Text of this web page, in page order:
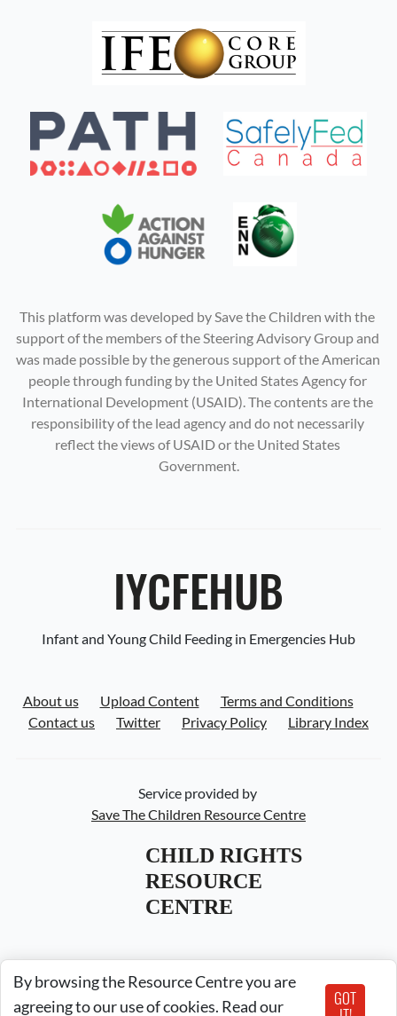
By browsing the Resource Centre you are
agreeing to our use of cookies. Read our
GOT
This platform was developed by Save the Children with the
support of the members of the Steering Advisory Group and
was made possible by the generous support of the American
people through funding by the United States Agency for
International Development (USAID). The contents are the
responsibility of the lead agency and do not necessarily
reflect the views of USAID or the United States
Government.
IYCFEHUB
Infant and Young Child Feeding in Emergencies Hub
About us Upload Content
Terms and Conditions
Contact us
Twitter Privacy Policy Library Index
CHILD RIGHTS
RESOURCE
CENTRE
Service provided by
Save The Children Resource Centre